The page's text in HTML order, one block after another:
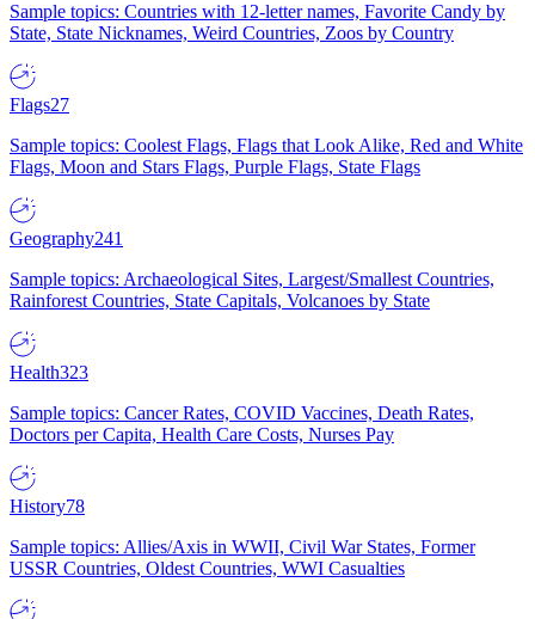
Sample topics: Countries with 12-letter names, Favorite Candy by
State, State Nicknames, Weird Countries, Zoos by Country
Flags27
Sample topics: Coolest Flags, Flags that Look Alike, Red and White
Flags, Moon and Stars Flags, Purple Flags, State Flags
Geography241
Sample topics: Archaeological Sites, Largest/Smallest Countries,
Rainforest Countries, State Capitals, Volcanoes by State
Health323
Sample topics: Cancer Rates, COVID Vaccines, Death Rates,
Doctors per Capita, Health Care Costs, Nurses Pay
History78
Sample topics: Allies/Axis in WWII, Civil War States, Former
USSR Countries, Oldest Countries, WWI Casualties